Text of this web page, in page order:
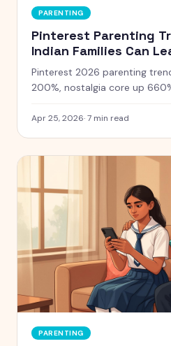
PARENTING
Pinterest Parenting
Indian Families Can
Pinterest 2026 parenting
200%, nostalgia core up
childhoods home.
Apr 25, 2026·7 min read
PARENTING